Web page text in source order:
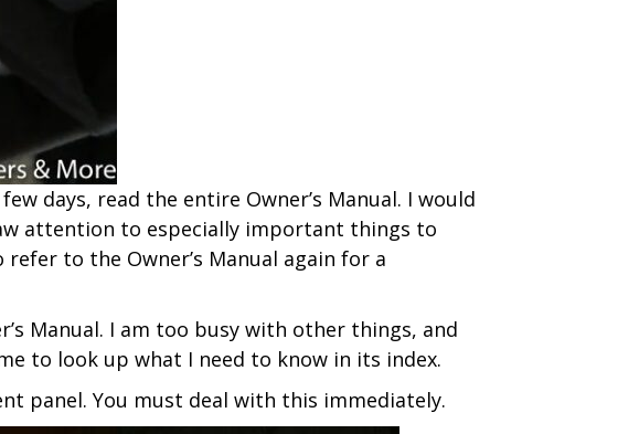
days, read the entire Owner’s Manual. I would
attention to especially important things to
to the Owner’s Manual again for a
Manual. I am too busy with other things, and
to look up what I need to know in its index.
panel. You must deal with this immediately.